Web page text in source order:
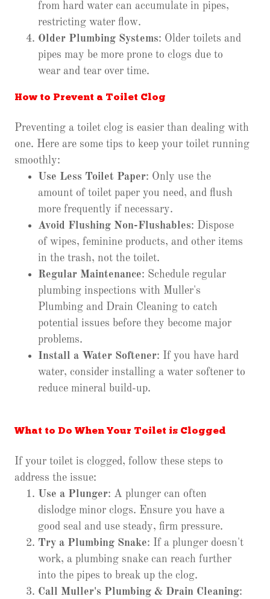
from hard water can accumulate in pipes,
restricting water flow.
Older Plumbing Systems: Older toilets and
pipes may be more prone to clogs due to
wear and tear over time.
How to Prevent a Toilet Clog
Preventing a toilet clog is easier than dealing with
one. Here are some tips to keep your toilet running
smoothly:
Use Less Toilet Paper: Only use the
amount of toilet paper you need, and flush
more frequently if necessary.
Avoid Flushing Non-Flushables: Dispose
of wipes, feminine products, and other items
in the trash, not the toilet.
Regular Maintenance: Schedule regular
plumbing inspections with Muller's
Plumbing and Drain Cleaning to catch
potential issues before they become major
problems.
Install a Water Softener: If you have hard
water, consider installing a water softener to
reduce mineral build-up.
What to Do When Your Toilet is Clogged
If your toilet is clogged, follow these steps to
address the issue:
Use a Plunger: A plunger can often
dislodge minor clogs. Ensure you have a
good seal and use steady, firm pressure.
Try a Plumbing Snake: If a plunger doesn't
work, a plumbing snake can reach further
into the pipes to break up the clog.
Call Muller's Plumbing & Drain Cleaning: